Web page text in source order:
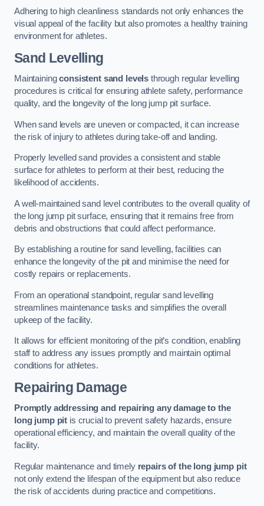
Adhering to high cleanliness standards not only enhances the
visual appeal of the facility but also promotes a healthy training
environment for athletes.
Sand Levelling
Maintainingconsistent sand levels through regular levelling
procedures is critical for ensuring athlete safety, performance
quality, and the longevity of the long jump pit surface.
When sand levels are uneven or compacted, it can increase
the risk of injury to athletes during take-off and landing.
Properly levelled sand provides a consistent and stable
surface for athletes to perform at their best, reducing the
likelihood of accidents.
A well-maintained sand level contributes to the overall quality of
the long jump pit surface, ensuring that it remains free from
debris and obstructions that could affect performance.
By establishing a routine for sand levelling, facilities can
enhance the longevity of the pit and minimise the need for
costly repairs or replacements.
From an operational standpoint, regular sand levelling
streamlines maintenance tasks and simplifies the overall
upkeep of the facility.
It allows for efficient monitoring of the pit’s condition, enabling
staff to address any issues promptly and maintain optimal
conditions for athletes.
Repairing Damage
Promptly addressing and repairing any damage to the
long jump pit is crucial to prevent safety hazards, ensure
operational efficiency, and maintain the overall quality of the
facility.
Regular maintenance and timely repairs of the long jump pit
not only extend the lifespan of the equipment but also reduce
the risk of accidents during practice and competitions.